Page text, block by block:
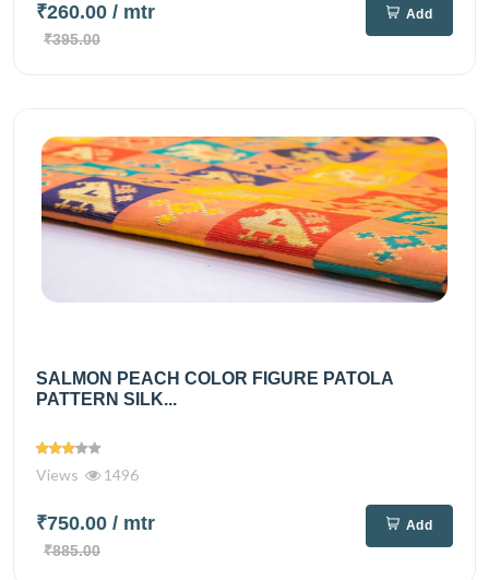
₹260.00 / mtr
₹395.00
Add
SALMON PEACH COLOR FIGURE PATOLA
PATTERN SILK...
Views 1496
₹750.00 / mtr
₹885.00
Add